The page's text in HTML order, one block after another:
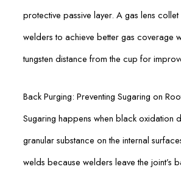
protective passive layer. A gas lens
welders to achieve better gas coverage
tungsten distance from the cup for
Back Purging: Preventing Sugaring on
Sugaring happens when black oxidation
granular substance on the internal
welds because welders leave the joint’s